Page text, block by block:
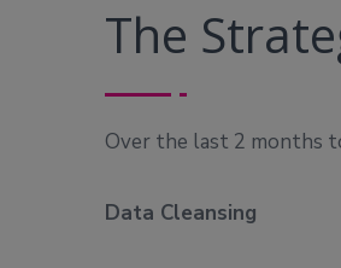
The
Over the last 2 months
Data Cleansing